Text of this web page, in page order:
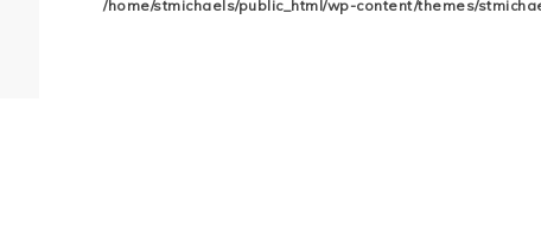
/home/stmichaels/public_html/wp-content/themes/